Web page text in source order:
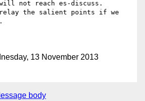
not reach es-discuss.
relay the salient points if we
13 November 2013
body